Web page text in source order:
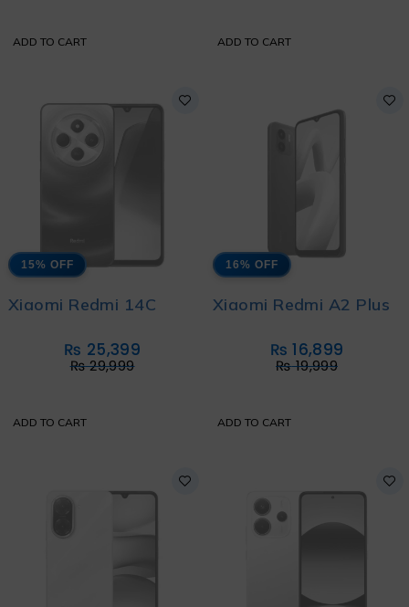
ADD TO CART ADD TO CART
15% OFF
Xiaomi Redmi 14C
₨29,999
₨ 25,399
ADD TO CART
16% OFF
Xiaomi Redmi A2 Plus
₨19,999
₨ 16,899
ADD TO CART